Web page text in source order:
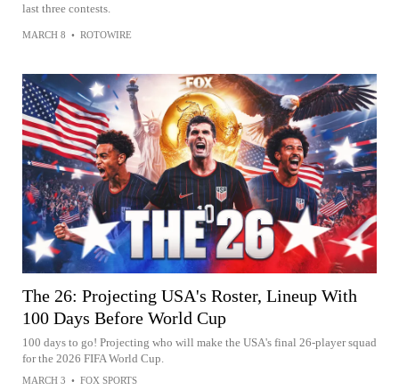
last three contests.
MARCH 8 • ROTOWIRE
The 26: Projecting USA's Roster, Lineup With
100 Days Before World Cup
100 days to go! Projecting who will make the USA's final 26-player squad
for the 2026 FIFA World Cup.
MARCH 3 • FOX SPORTS